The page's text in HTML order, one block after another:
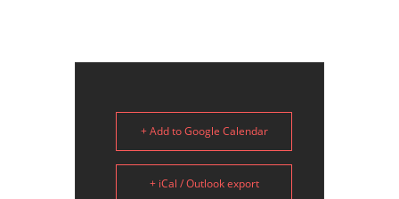
+ Add to Google Calendar
+ iCal / Outlook export